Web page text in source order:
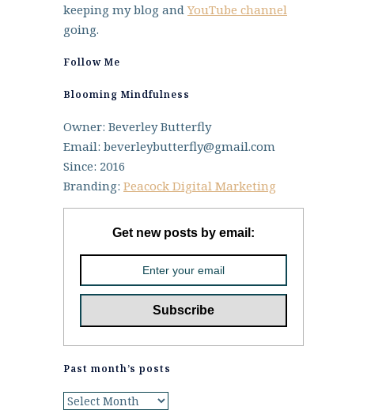
keeping my blog andYouTube channel
going.
Follow Me
Blooming Mindfulness
Owner: Beverley Butterfly
Email: beverleybutterfly@gmail.com
Since: 2016
Branding: Peacock Digital Marketing
Get new posts by email:
Past month’s posts
Past